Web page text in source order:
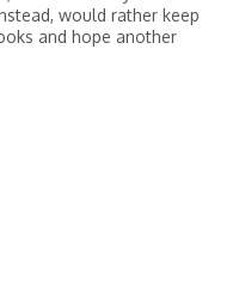
would rather keep
and hope another